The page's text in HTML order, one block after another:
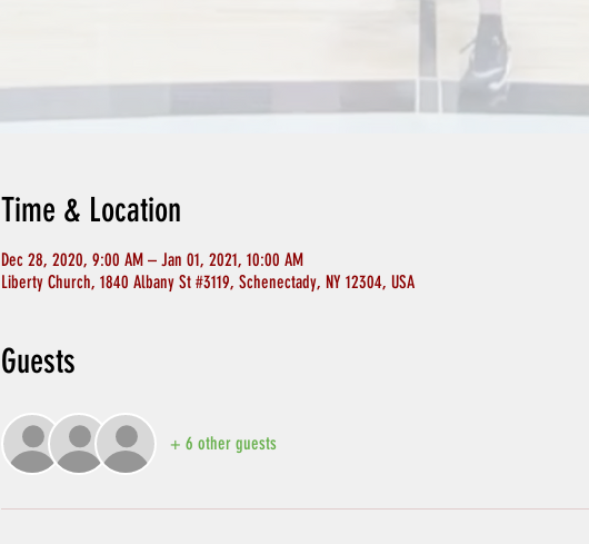
Time & Location
Dec 28, 2020, 9:00 AM – Jan 01, 2021, 10:00 AM
Liberty Church, 1840 Albany St #3119, Schenectady, NY 12304, USA
Guests
+ 6 other guests